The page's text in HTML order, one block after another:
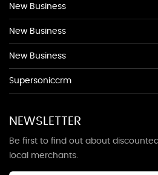
New Business
New Business
New Business
Supersoniccrm
NEWSLETTER
Be first to find out about
local merchants.